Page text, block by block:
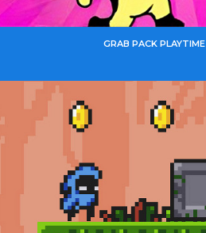
GRAB PACK PLAYTIME